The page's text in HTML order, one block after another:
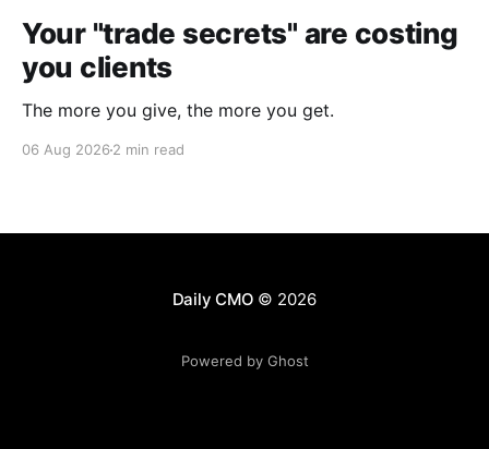
Your "trade secrets" are costing
you clients
The more you give, the more you get.
06 Aug 2026 2 min read
Daily CMO © 2026
Powered by Ghost